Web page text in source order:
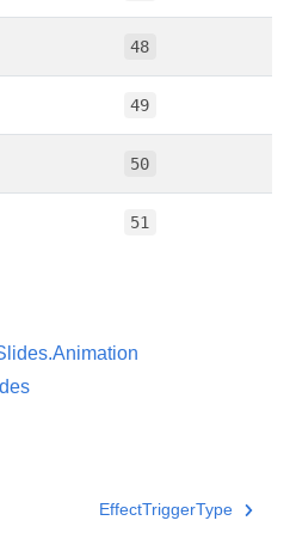
48
49
50
51
EffectTriggerType